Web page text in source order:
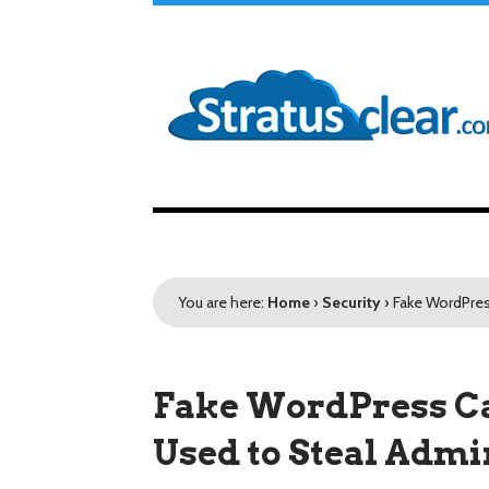
You are here: Home › Security › Fake
Fake WordPress
Used to Steal